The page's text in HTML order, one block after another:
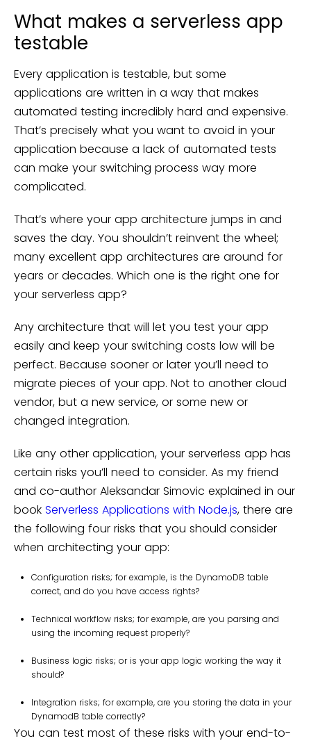
What makes a serverless app
testable
Every application is testable, but some
applications are written in a way that makes
automated testing incredibly hard and expensive.
That’s precisely what you want to avoid in your
application because a lack of automated tests
can make your switching process way more
complicated.
That’s where your app architecture jumps in and
saves the day. You shouldn’t reinvent the wheel;
many excellent app architectures are around for
years or decades. Which one is the right one for
your serverless app?
Any architecture that will let you test your app
easily and keep your switching costs low will be
perfect. Because sooner or later you’ll need to
migrate pieces of your app. Not to another cloud
vendor, but a new service, or some new or
changed integration.
Like any other application, your serverless app has
certain risks you’ll need to consider. As my friend
and co-author Aleksandar Simovic explained in our
book Serverless Applications with Node.js, there are
the following four risks that you should consider
when architecting your app:
Configuration risks; for example, is the DynamoDB table
correct, and do you have access rights?
Technical workflow risks; for example, are you parsing and
using the incoming request properly?
Business logic risks; or is your app logic working the way it
should?
Integration risks; for example, are you storing the data in your
DynamodB table correctly?
You can test most of these risks with your end-to-